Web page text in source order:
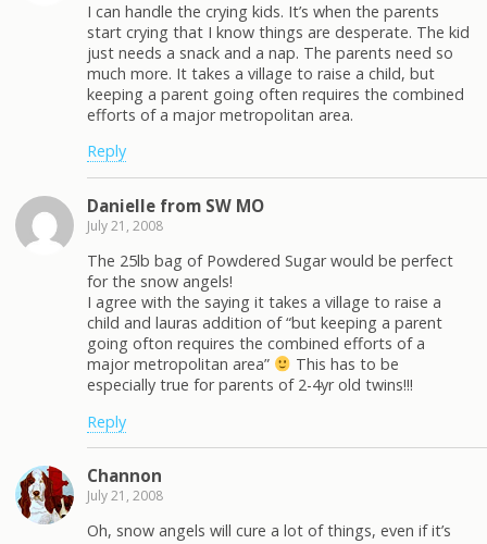
I can handle the crying kids. It’s when the parents
start crying that I know things are desperate. The kid
just needs a snack and a nap. The parents need so
much more. It takes a village to raise a child, but
keeping a parent going often requires the combined
efforts of a major metropolitan area.
Reply
Danielle from SW MO
July 21, 2008
The 25lb bag of Powdered Sugar would be perfect
for the snow angels!
I agree with the saying it takes a village to raise a
child and lauras addition of “but keeping a parent
going ofton requires the combined efforts of a
major metropolitan area”
This has to be
especially true for parents of 2-4yr old twins!!!
Reply
Channon
July 21, 2008
Oh, snow angels will cure a lot of things, even if it’s